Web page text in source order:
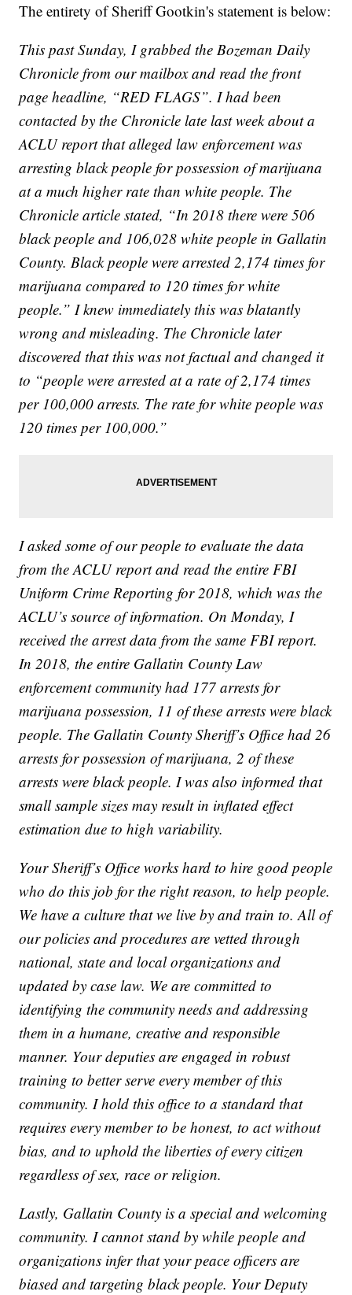
The entirety of Sheriff Gootkin's statement is below:
This past Sunday, I grabbed the Bozeman Daily
Chronicle from our mailbox and read the front
page headline, “RED FLAGS”. I had been
contacted by the Chronicle late last week about a
ACLU report that alleged law enforcement was
arresting black people for possession of marijuana
at a much higher rate than white people. The
Chronicle article stated, “In 2018 there were 506
black people and 106,028 white people in Gallatin
County. Black people were arrested 2,174 times for
marijuana compared to 120 times for white
people.” I knew immediately this was blatantly
wrong and misleading. The Chronicle later
discovered that this was not factual and changed it
to “people were arrested at a rate of 2,174 times
per 100,000 arrests. The rate for white people was
120 times per 100,000.”
I asked some of our people to evaluate the data
from the ACLU report and read the entire FBI
Uniform Crime Reporting for 2018, which was the
ACLU’s source of information. On Monday, I
received the arrest data from the same FBI report.
In 2018, the entire Gallatin County Law
enforcement community had 177 arrests for
marijuana possession, 11 of these arrests were black
people. The Gallatin County Sheriff’s Office had 26
arrests for possession of marijuana, 2 of these
arrests were black people. I was also informed that
small sample sizes may result in inflated effect
estimation due to high variability.
Your Sheriff’s Office works hard to hire good people
who do this job for the right reason, to help people.
We have a culture that we live by and train to. All of
our policies and procedures are vetted through
national, state and local organizations and
updated by case law. We are committed to
identifying the community needs and addressing
them in a humane, creative and responsible
manner. Your deputies are engaged in robust
training to better serve every member of this
community. I hold this office to a standard that
requires every member to be honest, to act without
bias, and to uphold the liberties of every citizen
regardless of sex, race or religion.
Lastly, Gallatin County is a special and welcoming
community. I cannot stand by while people and
organizations infer that your peace officers are
biased and targeting black people. Your Deputy